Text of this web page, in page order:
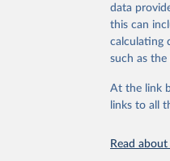
citation
United
Citation
This is the
adaptation
citation
data
this can
calculating
such as
At the link
links to all
Read